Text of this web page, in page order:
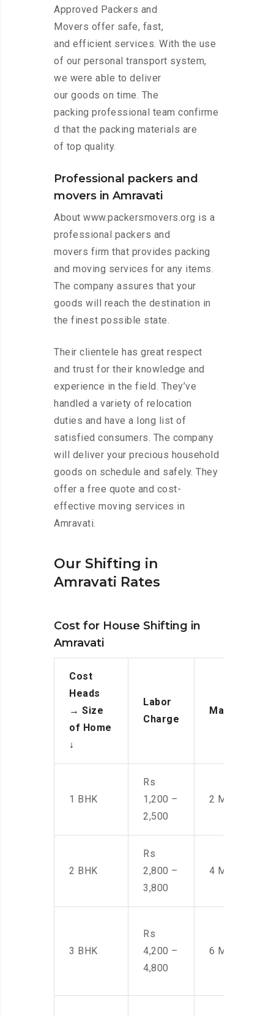
Approved Packers and
Movers offer safe, fast,
and efficient services. With the use
of our personal transport system,
we were able to deliver
our goods on time. The
packing professional team confirme
d that the packing materials are
of top quality.
Professional packers and
movers in Amravati
About www.packersmovers.org is a
professional packers and
movers firm that provides packing
and moving services for any items.
The company assures that your
goods will reach the destination in
the finest possible state.
Their clientele has great respect
and trust for their knowledge and
experience in the field. They’ve
handled a variety of relocation
duties and have a long list of
satisfied consumers. The company
will deliver your precious household
goods on schedule and safely. They
offer a free quote and cost-
effective moving services in
Amravati.
Our Shifting in
Amravati Rates
Cost for House Shifting in
Amravati
Cost
Heads
→ Size
of Home
↓
Labor
Charge
Manpower
1 BHK
Rs
1,200 –
2,500
2 Men
2 BHK
Rs
2,800 –
3,800
4 Men
3 BHK
Rs
4,200 –
4,800
6 Men